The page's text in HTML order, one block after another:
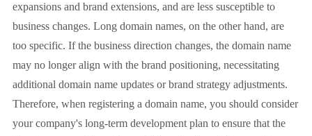
expansions and brand extensions, and are less susceptible to
business changes. Long domain names, on the other hand, are
too specific. If the business direction changes, the domain name
may no longer align with the brand positioning, necessitating
additional domain name updates or brand strategy adjustments.
Therefore, when registering a domain name, you should consider
your company's long-term development plan to ensure that the